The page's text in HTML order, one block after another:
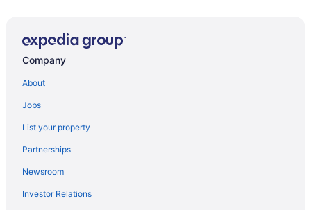
Hotels in Pulau Perhentian Besar
Holidayparks in Pulau Perhentian Besar
Apartments in Perasing
Hotels near Pengkalan Gawi
Hotels in Pantai Penarik
Company
About
Jobs
List your property
Partnerships
Newsroom
Investor Relations